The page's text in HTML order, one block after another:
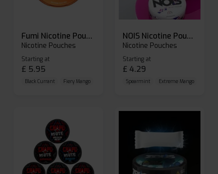
Fumi Nicotine Pouches
Nicotine Pouches
Starting at
£ 5.95
Black Currant Fiery Mango
NOIS Nicotine Pouches
Nicotine Pouches
Starting at
£ 4.29
Spearmint Extreme Mango